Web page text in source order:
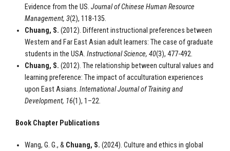
Evidence from the US. Journal of Chinese Human Resource
Management, 3(2), 118-135.
Chuang, S. (2012). Different instructional preferences between
Western and Far East Asian adult learners: The case of graduate
students in the USA. Instructional Science, 40(3), 477-492.
Chuang, S. (2012). The relationship between cultural values and
learning preference: The impact of acculturation experiences
upon East Asians. International Journal of Training and
Development, 16(1), 1–22.
Book Chapter Publications
Wang, G. G., & Chuang, S. (2024). Culture and ethics in global